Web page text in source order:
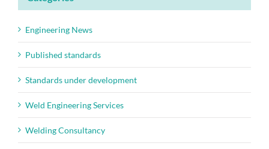
Engineering News
Published standards
Standards under development
Weld Engineering Services
Welding Consultancy